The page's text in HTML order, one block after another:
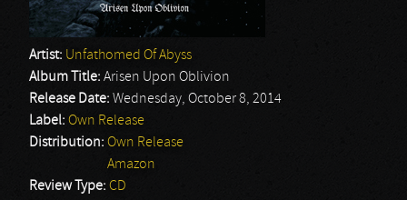
Artist: Unfathomed Of Abyss
Album Title: Arisen Upon Oblivion
Release Date: Wednesday, October 8, 2014
Label: Own Release
Distribution: Own Release
Amazon
Review Type: CD